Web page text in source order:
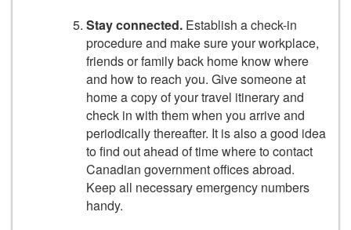
Stay connected. Establish a check-in
procedure and make sure your workplace,
friends or family back home know where
and how to reach you. Give someone at
home a copy of your travel itinerary and
check in with them when you arrive and
periodically thereafter. It is also a good idea
to find out ahead of time where to contact
Canadian government offices abroad.
Keep all necessary emergency numbers
handy.